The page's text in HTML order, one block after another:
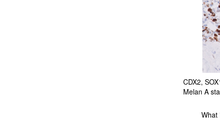
CDX2,
Melan A
What